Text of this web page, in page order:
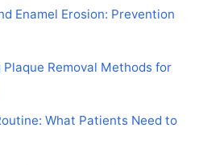
Enamel Erosion: Prevention
Removal Methods for
What Patients Need to